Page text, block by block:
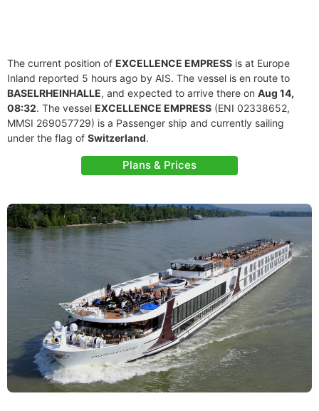
The current position of EXCELLENCE EMPRESS is at Europe
Inland reported 5 hours ago by AIS. The vessel is en route to
BASELRHEINHALLE, and expected to arrive there on Aug 14,
08:32. The vessel EXCELLENCE EMPRESS (ENI 02338652,
MMSI 269057729) is a Passenger ship and currently sailing
under the flag of Switzerland.
Plans & Prices